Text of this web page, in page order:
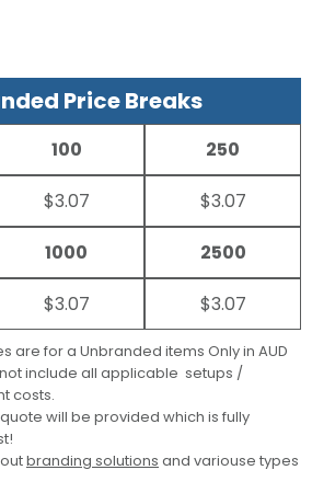
Price Breaks
100
$3.07
250
$3.07
1000
$3.07
2500
$3.07
are for a Unbranded items Only in AUD
not include all applicable setups /
costs.
will be provided which is fully
branding solutions and variouse types